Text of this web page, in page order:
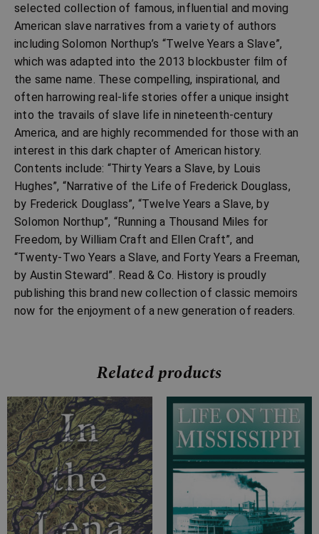
selected collection of famous, influential and moving
American slave narratives from a variety of authors
including Solomon Northup’s “Twelve Years a Slave”,
which was adapted into the 2013 blockbuster film of
the same name. These compelling, inspirational, and
often harrowing real-life stories offer a unique insight
into the travails of slave life in nineteenth-century
America, and are highly recommended for those with an
interest in this dark chapter of American history.
Contents include: “Thirty Years a Slave, by Louis
Hughes”, “Narrative of the Life of Frederick Douglass,
by Frederick Douglass”, “Twelve Years a Slave, by
Solomon Northup”, “Running a Thousand Miles for
Freedom, by William Craft and Ellen Craft”, and
“Twenty-Two Years a Slave, and Forty Years a Freeman,
by Austin Steward”. Read & Co. History is proudly
publishing this brand new collection of classic memoirs
now for the enjoyment of a new generation of readers.
Related products